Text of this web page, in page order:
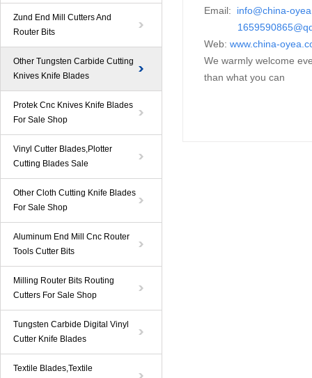
Zund End Mill Cutters And
Router Bits
Other Tungsten Carbide Cutting
Knives Knife Blades
Protek Cnc Knives Knife Blades
For Sale Shop
Vinyl Cutter Blades,Plotter
Cutting Blades Sale
Other Cloth Cutting Knife Blades
For Sale Shop
Aluminum End Mill Cnc Router
Tools Cutter Bits
Milling Router Bits Routing
Cutters For Sale Shop
Tungsten Carbide Digital Vinyl
Cutter Knife Blades
Textile Blades,Textile
Email:
info@china-
Web: www.china-
We warmly welcome
than what you can